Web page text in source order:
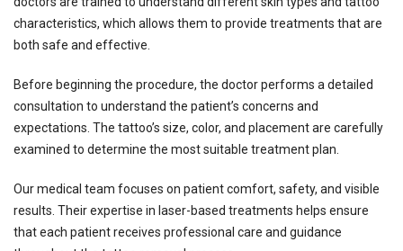
characteristics, which allows them to provide treatments that are
both safe and effective.
Before beginning the procedure, the doctor performs a detailed
consultation to understand the patient’s concerns and
expectations. The tattoo’s size, color, and placement are carefully
examined to determine the most suitable treatment plan.
Our medical team focuses on patient comfort, safety, and visible
results. Their expertise in laser-based treatments helps ensure
that each patient receives professional care and guidance